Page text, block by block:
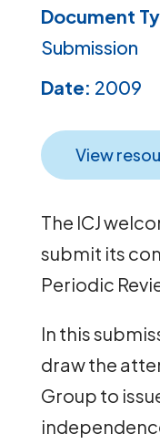
Document
Submission
Date: 2009
View
The ICJ
submit its
Periodic
In this
draw the
Group to